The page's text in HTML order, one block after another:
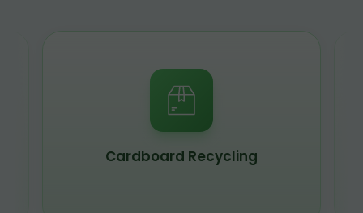
Cardboard Recycling